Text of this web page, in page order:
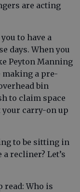
are acting
to have a
days. When you
Peyton Manning
a pre-
bin
to claim space
your carry-on up
to be sitting in
recliner? Let’s
read: Who is